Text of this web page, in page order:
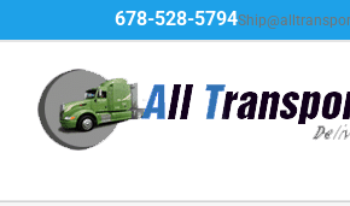
to
content
678-528-5794